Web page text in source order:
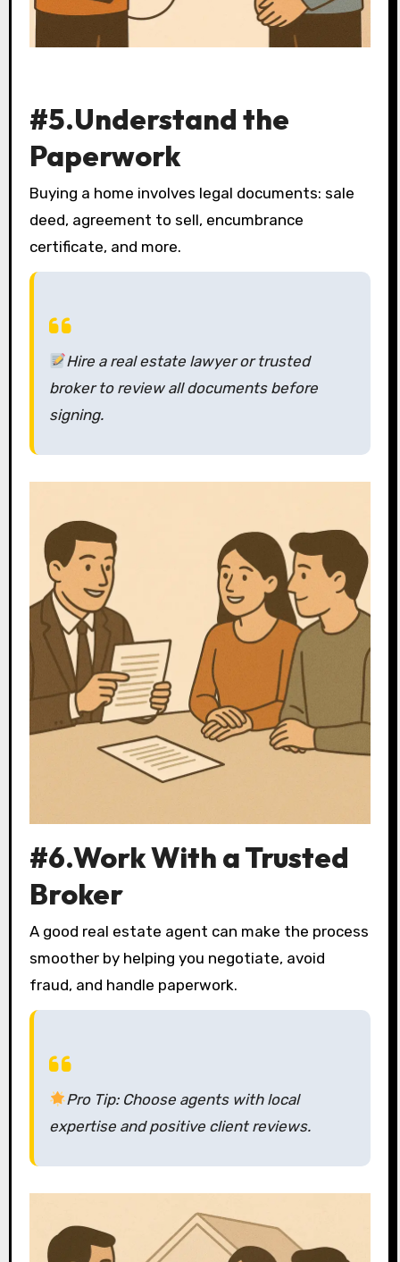
#5.Understand the
Paperwork
Buying a home involves legal documents: sale
deed, agreement to sell, encumbrance
certificate, and more.
Hire a real estate lawyer or trusted
brokerto review all documents before
signing.
#6.Work With a Trusted
Broker
A good real estate agent can make the process
smoother by helping you negotiate, avoid
fraud, and handle paperwork.
Pro Tip:Choose agents with local
expertise and positive client reviews.